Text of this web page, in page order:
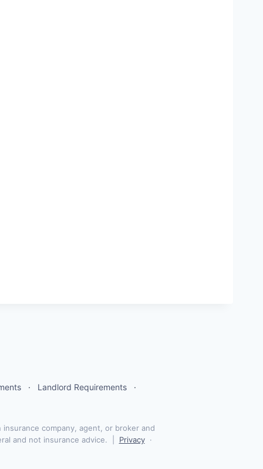
· Landlord Requirements ·
company, agent, or broker and
and not insurance advice. | Privacy·